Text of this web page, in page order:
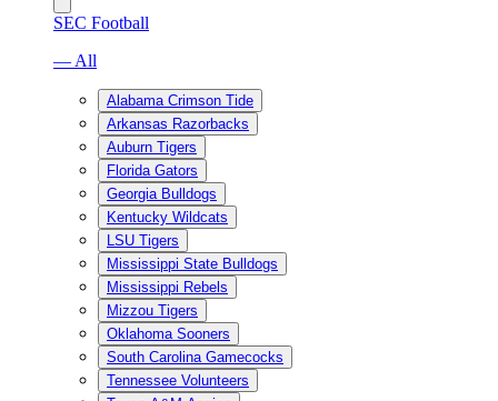
SEC Football
— All
Alabama Crimson Tide
Arkansas Razorbacks
Auburn Tigers
Florida Gators
Georgia Bulldogs
Kentucky Wildcats
LSU Tigers
Mississippi State Bulldogs
Mississippi Rebels
Mizzou Tigers
Oklahoma Sooners
South Carolina Gamecocks
Tennessee Volunteers